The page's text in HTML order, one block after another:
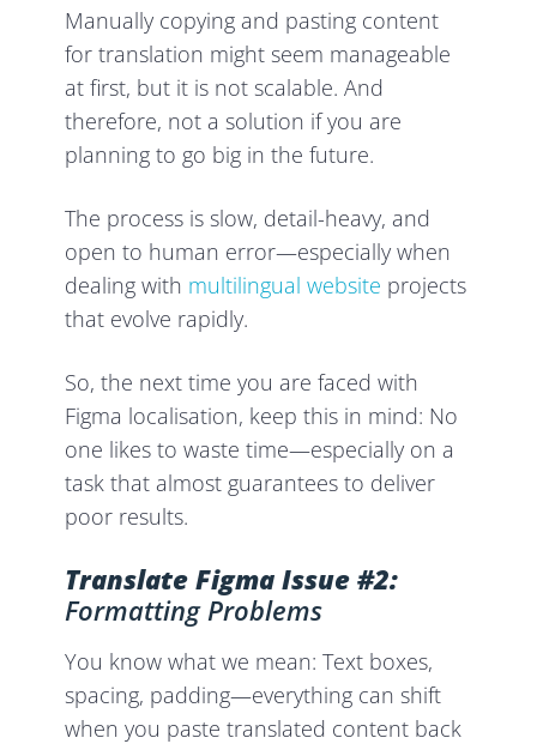
Manually copying and pasting content
for translation might seem manageable
at first, but it is not scalable. And
therefore, not a solution if you are
planning to go big in the future.
The process is slow, detail-heavy, and
open to human error—especially when
dealing with multilingual website projects
that evolve rapidly.
So, the next time you are faced with
Figma localisation, keep this in mind: No
one likes to waste time—especially on a
task that almost guarantees to deliver
poor results.
Translate Figma Issue #2:
Formatting Problems
You know what we mean: Text boxes,
spacing, padding—everything can shift
when you paste translated content back